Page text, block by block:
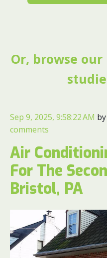
Or, browse
Sep 9, 2025, 9:58:22 AM by
comments
Air
For The
Bristol, PA